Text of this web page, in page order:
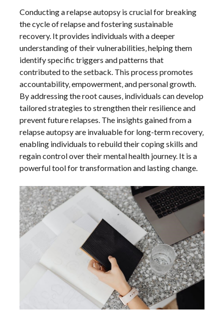
Conducting a relapse autopsy is crucial for breaking
the cycle of relapse and fostering sustainable
recovery. It provides individuals with a deeper
understanding of their vulnerabilities‚ helping them
identify specific triggers and patterns that
contributed to the setback. This process promotes
accountability‚ empowerment‚ and personal growth.
By addressing the root causes‚ individuals can develop
tailored strategies to strengthen their resilience and
prevent future relapses. The insights gained from a
relapse autopsy are invaluable for long-term recovery‚
enabling individuals to rebuild their coping skills and
regain control over their mental health journey. It is a
powerful tool for transformation and lasting change.